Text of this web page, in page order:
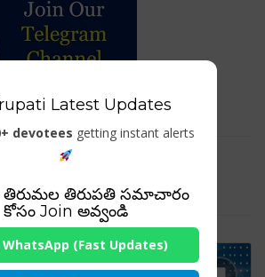
For : "Shiva Statue
Latest Updates
devotees getting instant alerts
తిరుపతి సమాచారం
కోసం Join అవ్వండి
WhatsApp (Fast Updates)